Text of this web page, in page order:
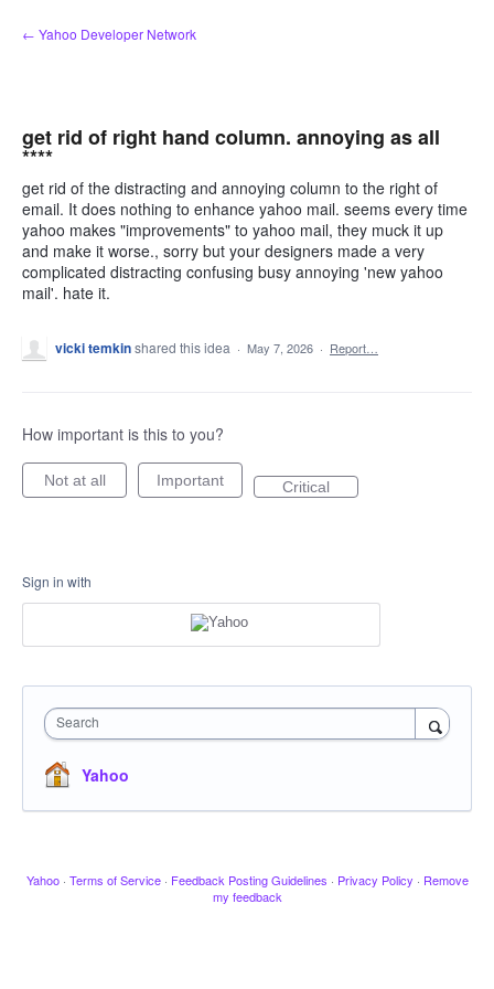
Skip
to
← Yahoo Developer Network
get rid of right hand column. annoying as all
****
get rid of the distracting and annoying column to the right of
email. It does nothing to enhance yahoo mail. seems every time
yahoo makes "improvements" to yahoo mail, they muck it up
and make it worse., sorry but your designers made a very
complicated distracting confusing busy annoying 'new yahoo
mail'. hate it.
vicki temkinshared this idea · May 7, 2026 · Report…
How important is this to you?
Not at all Important Critical
Sign in with
Search
Yahoo
Yahoo · Terms of Service · Feedback Posting Guidelines · Privacy Policy · Remove
my feedback